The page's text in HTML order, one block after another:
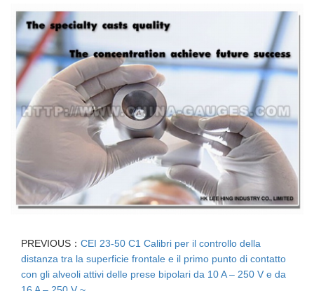
PREVIOUS： CEI 23-50 C1 Calibri per il controllo della
distanza tra la superficie frontale e il primo punto di contatto
con gli alveoli attivi delle prese bipolari da 10 A – 250 V e da